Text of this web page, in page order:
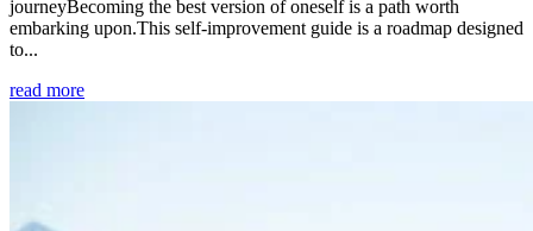
journeyBecoming the best version of oneself is a path worth
embarking upon.This self-improvement guide is a roadmap designed
to...
read more